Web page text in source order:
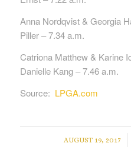
Anna Nordqvist & Georgia
Piller – 7.34 a.m.
Catriona Matthew & Karine
Danielle Kang – 7.46 a.m.
Source: LPGA.com
AUGUST 19, 2017
/